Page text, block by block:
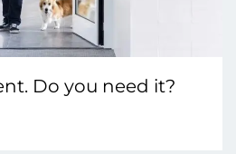
Do you need it?